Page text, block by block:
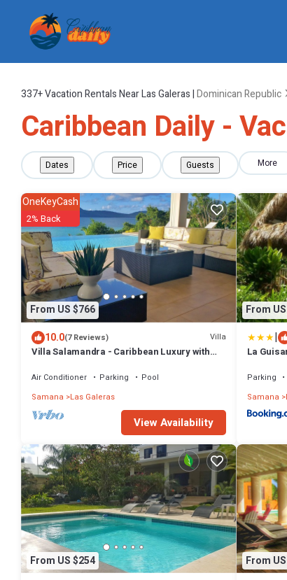
337+Vacation Rentals Near Las Galeras |Dominican Republic
Caribbean Daily -
Dates Price Guests More
From US $766
OneKeyCash
2% Back
10.0(7 Reviews) Villa
Villa Salamandra - Caribbean Luxury with
Air Conditioner Parking
Pool
Samana
Las Galeras
View Availability
From
|
La
Parking
Samana
From US $254
From